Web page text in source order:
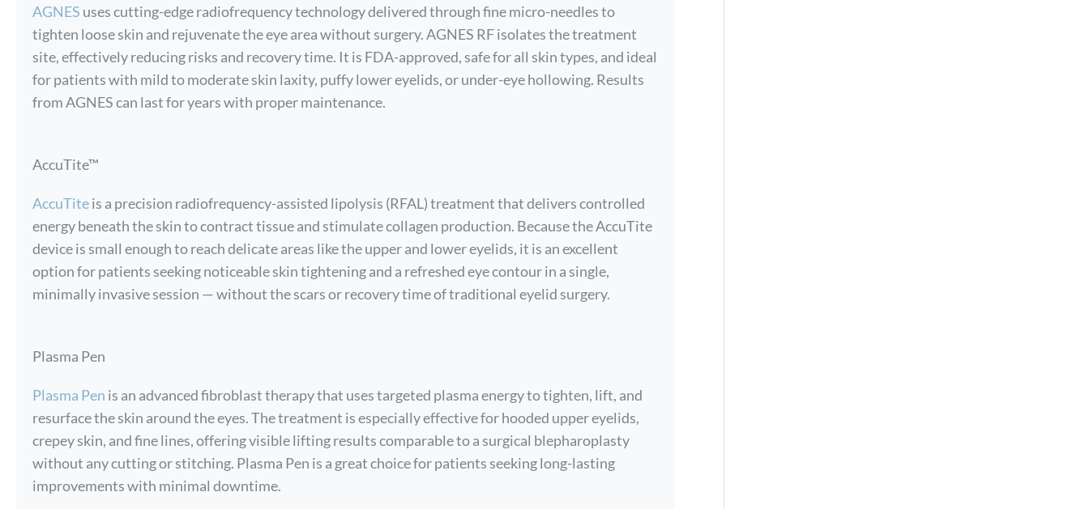
AGNES uses cutting-edge radiofrequency technology delivered through fine micro-needles to
tighten loose skin and rejuvenate the eye area without surgery. AGNES RF isolates the treatment
site, effectively reducing risks and recovery time. It is FDA-approved, safe for all skin types, and ideal
for patients with mild to moderate skin laxity, puffy lower eyelids, or under-eye hollowing. Results
from AGNES can last for years with proper maintenance.
AccuTite™
AccuTiteis a precision radiofrequency-assisted lipolysis (RFAL) treatment that delivers controlled
energy beneath the skin to contract tissue and stimulate collagen production. Because the AccuTite
device is small enough to reach delicate areas like the upper and lower eyelids, it is an excellent
option for patients seeking noticeable skin tightening and a refreshed eye contour in a single,
minimally invasive session — without the scars or recovery time of traditional eyelid surgery.
Plasma Pen
Plasma Pen is an advanced fibroblast therapy that uses targeted plasma energy to tighten, lift, and
resurface the skin around the eyes. The treatment is especially effective for hooded upper eyelids,
crepey skin, and fine lines, offering visible lifting results comparable to a surgical blepharoplasty
without any cutting or stitching. Plasma Pen is a great choice for patients seeking long-lasting
improvements with minimal downtime.